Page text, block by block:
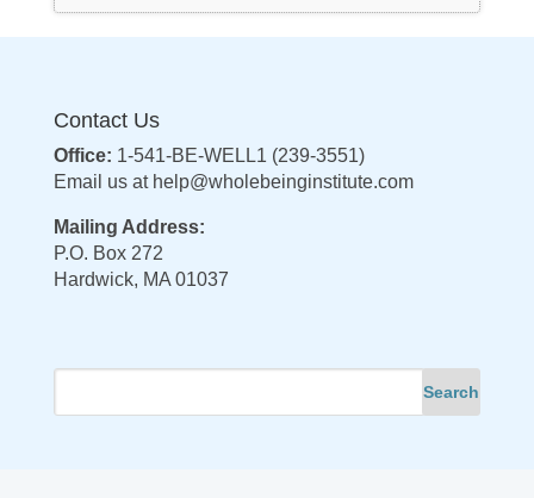
Contact Us
Office: 1-541-BE-WELL1 (239-3551)
Email us at help@wholebeinginstitute.com
Mailing Address:
P.O. Box 272
Hardwick, MA 01037